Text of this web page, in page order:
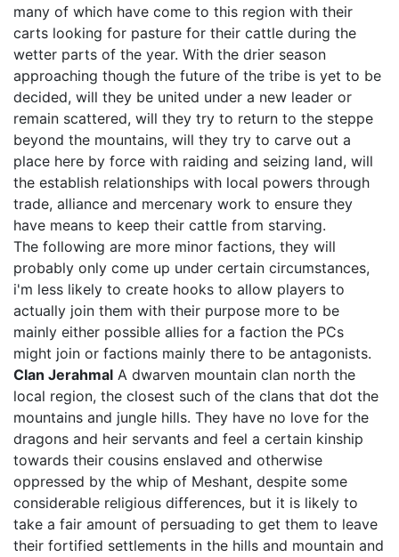
many of which have come to this region with their
carts looking for pasture for their cattle during the
wetter parts of the year. With the drier season
approaching though the future of the tribe is yet to be
decided, will they be united under a new leader or
remain scattered, will they try to return to the steppe
beyond the mountains, will they try to carve out a
place here by force with raiding and seizing land, will
the establish relationships with local powers through
trade, alliance and mercenary work to ensure they
have means to keep their cattle from starving.
The following are more minor factions, they will
probably only come up under certain circumstances,
i'm less likely to create hooks to allow players to
actually join them with their purpose more to be
mainly either possible allies for a faction the PCs
might join or factions mainly there to be antagonists.
Clan Jerahmal A dwarven mountain clan north the
local region, the closest such of the clans that dot the
mountains and jungle hills. They have no love for the
dragons and heir servants and feel a certain kinship
towards their cousins enslaved and otherwise
oppressed by the whip of Meshant, despite some
considerable religious differences, but it is likely to
take a fair amount of persuading to get them to leave
their fortified settlements in the hills and mountain and